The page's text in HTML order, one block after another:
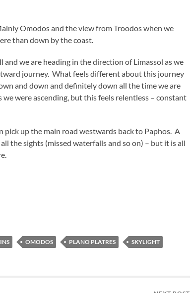
Omodos and the view from Troodos when we
than down by the coast.
we are heading in the direction of Limassol as we
journey. What feels different about this journey
and down and definitely down all the time we are
were ascending, but this feels relentless – constant
up the main road westwards back to Paphos. A
the sights (missed waterfalls and so on) – but it is all
OMODOS PLANO PLATRES SKYLIGHT